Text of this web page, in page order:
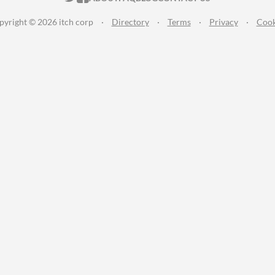
© 2026 itch corp · Directory · Terms · Privacy ·